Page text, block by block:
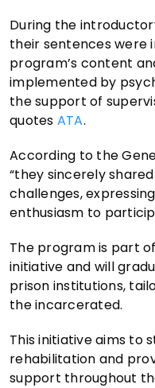
During the
their sentences were
program’s content
implemented by
the support of
quotes ATA.
According to the
“they sincerely
challenges,
enthusiasm to
The program is part
initiative and will
prison institutions,
the incarcerated.
This initiative aims to
rehabilitation and
support throughout